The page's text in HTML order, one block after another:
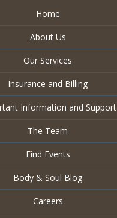
Home
About Us
Our Services
Insurance and Billing
Information and Support
The Team
Find Events
Body & Soul Blog
Careers